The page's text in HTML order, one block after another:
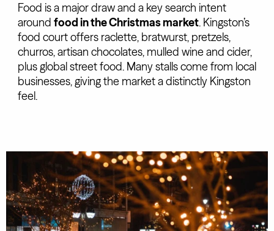
Food is a major draw and a key search intent
around food in the Christmas market. Kingston’s
food court offers raclette, bratwurst, pretzels,
churros, artisan chocolates, mulled wine and cider,
plus global street food. Many stalls come from local
businesses, giving the market a distinctly Kingston
feel.